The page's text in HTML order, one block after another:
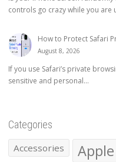
controls go crazy while you are
How to Protect Safari
August 8, 2026
If you use Safari’s private
sensitive and personal...
Categories
Accessories Apple